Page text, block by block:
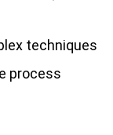
techniques
process